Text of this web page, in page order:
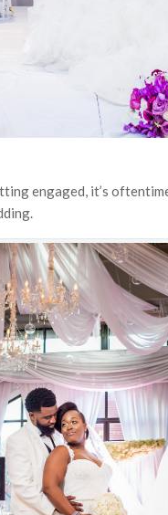
engaged, it’s